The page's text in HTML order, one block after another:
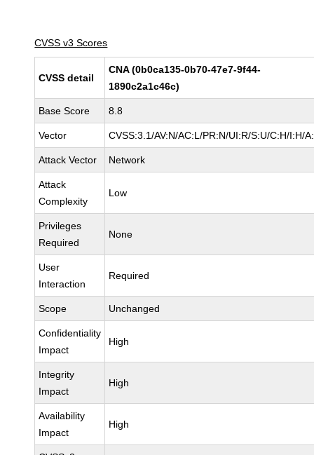
CVSS v3 Scores
CVSS detail
CNA (0b0ca135-0b70-47e7-9f44-
1890c2a1c46c)
Base Score 8.8
Vector CVSS:3.1/AV:N/AC:L/PR:N/UI:R/S:U/C:H/I:H/
Attack Vector Network
Attack
Complexity
Low
Privileges
Required
None
User
Interaction
Required
Scope Unchanged
Confidentiality
Impact
High
Integrity
Impact
High
Availability
Impact
High